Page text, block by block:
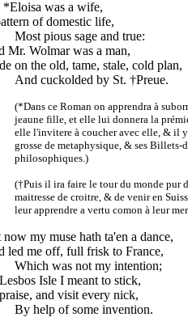
*Eloisa was a wife,
of domestic life,
Most pious sage and true:
Mr. Wolmar was a man,
on the old, tame, stale, cold plan,
And cuckolded by St. †Preue.
(*Dans ce Roman on apprendra à
jeaune fille, et elle lui donnera la
elle l'invitere à coucher avec elle, & il
grosse de metaphysique, & ses Billets-
philosophiques.)
(†Puis il ira faire le tour du monde pur
maitresse de croitre, & de venir en
leur apprendre a vertu comon à leur
now my muse hath ta'en a dance,
led me off, full frisk to France,
Which was not my intention;
Isle I meant to stick,
and visit every nick,
By help of some invention.